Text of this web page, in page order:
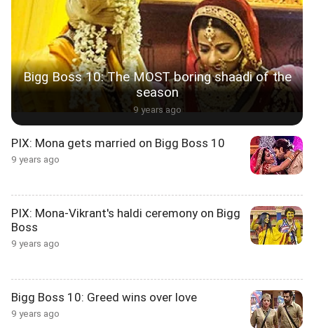
Bigg Boss 10: The MOST boring shaadi of the
season
9 years ago
PIX: Mona gets married on Bigg Boss 10
9 years ago
PIX: Mona-Vikrant's haldi ceremony on Bigg
Boss
9 years ago
Bigg Boss 10: Greed wins over love
9 years ago